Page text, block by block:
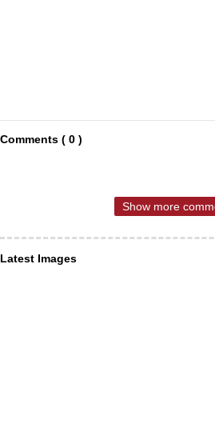
Comments ( 0 )
Show more
Latest Images